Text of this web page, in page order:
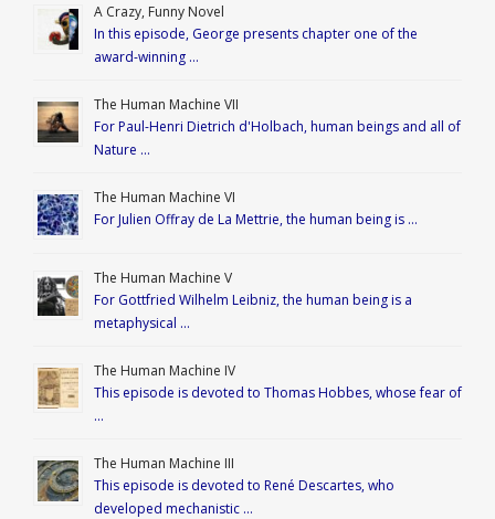
A Crazy, Funny Novel
In this episode, George presents chapter one of the
award-winning …
The Human Machine VII
For Paul-Henri Dietrich d'Holbach, human beings and all of
Nature …
The Human Machine VI
For Julien Offray de La Mettrie, the human being is …
The Human Machine V
For Gottfried Wilhelm Leibniz, the human being is a
metaphysical …
The Human Machine IV
This episode is devoted to Thomas Hobbes, whose fear of
…
The Human Machine III
This episode is devoted to René Descartes, who
developed mechanistic …